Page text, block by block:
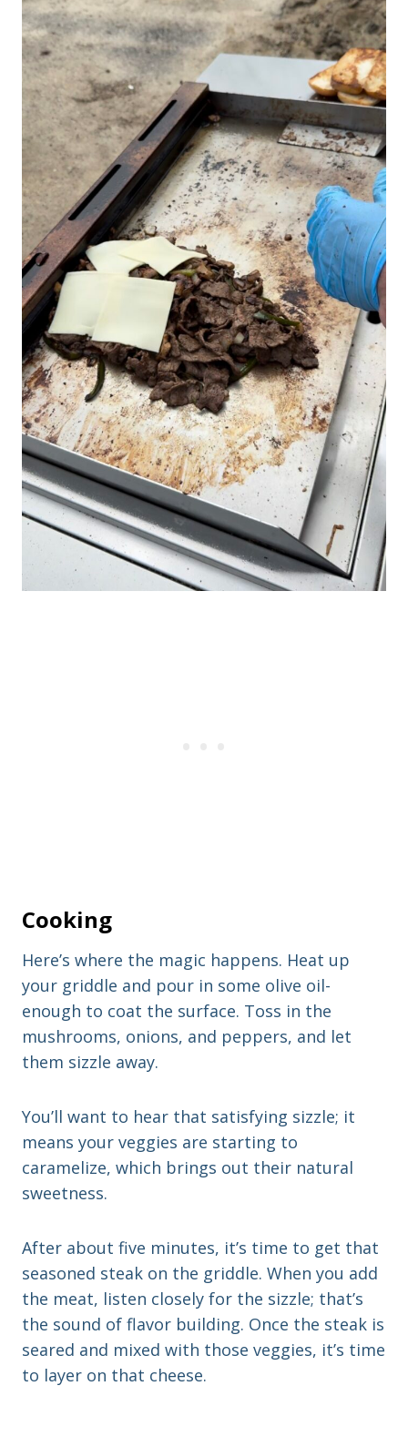
Cooking
Here’s where the magic happens. Heat up
your griddle and pour in some olive oil-
enough to coat the surface. Toss in the
mushrooms, onions, and peppers, and let
them sizzle away.
You’ll want to hear that satisfying sizzle; it
means your veggies are starting to
caramelize, which brings out their natural
sweetness.
After about five minutes, it’s time to get that
seasoned steak on the griddle. When you add
the meat, listen closely for the sizzle; that’s
the sound of flavor building. Once the steak is
seared and mixed with those veggies, it’s time
to layer on that cheese.